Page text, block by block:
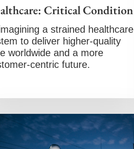
Critical Condition
a strained healthcare
to deliver higher-quality
worldwide and a more
centric future.